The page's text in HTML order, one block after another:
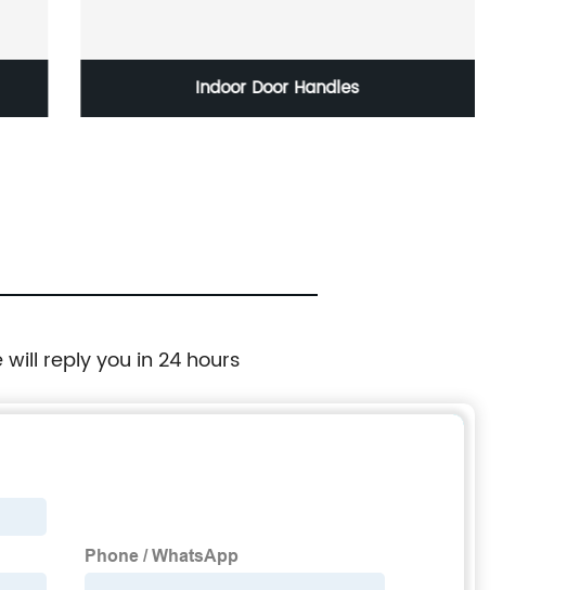
Indoor Door Handles
reply you in 24 hours